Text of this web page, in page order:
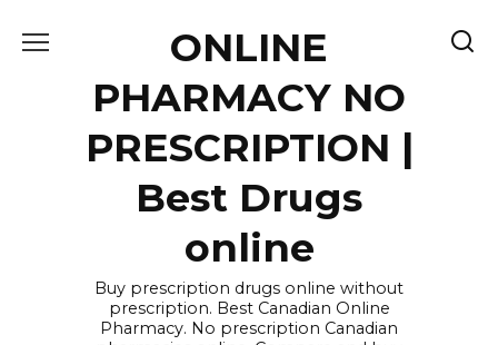
ONLINE
PHARMACY NO
PRESCRIPTION |
Best Drugs
online
Buy prescription drugs online without
prescription. Best Canadian Online
Pharmacy. No prescription Canadian